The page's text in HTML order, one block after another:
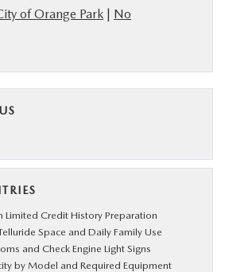
of Orange Park | No
Limited Credit History Preparation
Space and Daily Family Use
and Check Engine Light Signs
by Model and Required Equipment